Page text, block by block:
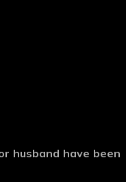
husband have been